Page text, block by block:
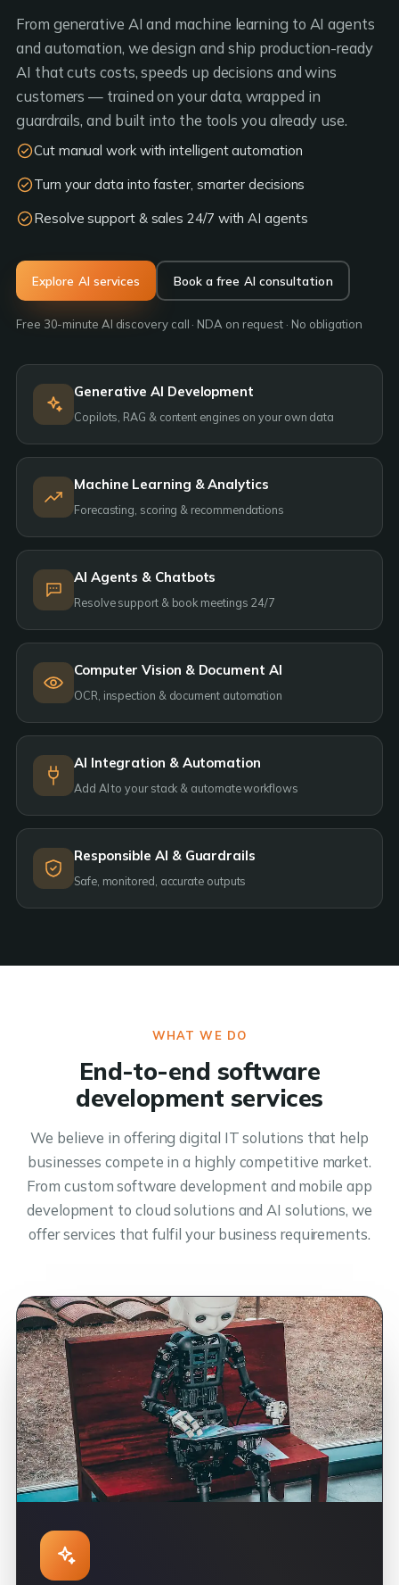
From generative AI and machine learning to AI agents
and automation, we design and ship production-ready
AI that cuts costs, speeds up decisions and wins
customers — trained on your data, wrapped in
guardrails, and built into the tools you already use.
Cut manual work with intelligent automation
Turn your data into faster, smarter decisions
Resolve support & sales 24/7 with AI agents
Explore AI services Book a free AI consultation
Free 30-minute AI discovery call · NDA on request · No obligation
Generative AI Development
Copilots, RAG & content engines on your own data
Machine Learning & Analytics
Forecasting, scoring & recommendations
AI Agents & Chatbots
Resolve support & book meetings 24/7
Computer Vision & Document AI
OCR, inspection & document automation
AI Integration & Automation
Add AI to your stack & automate workflows
Responsible AI & Guardrails
Safe, monitored, accurate outputs
WHAT WE DO
End-to-end software
development services
We believe in offering digital IT solutions that help
businesses compete in a highly competitive market.
From custom software development and mobile app
development to cloud solutions and AI solutions, we
offer services that fulfil your business requirements.